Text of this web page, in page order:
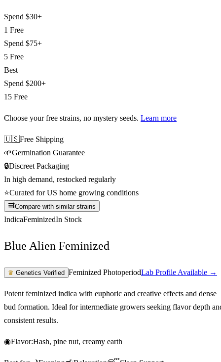
Spend $30+
1 Free
Spend $75+
5 Free
Best
Spend $200+
15 Free
Choose your free strains, no mystery seeds. Learn more
🇺🇸Free Shipping
🌱Germination Guarantee
🔒Discreet Packaging
In high demand, restocked regularly
⭐Curated for US home growing conditions
Compare with similar strains
IndicaFeminizedIn Stock
Blue Alien Feminized
♛ Genetics Verified Feminized PhotoperiodLab Profile Available →
Potent feminized indica with euphoric and creative effects and dense
bud formation. Ideal for intermediate growers seeking flavor depth
consistent results.
◉Flavor:Hash, pine nut, creamy earth